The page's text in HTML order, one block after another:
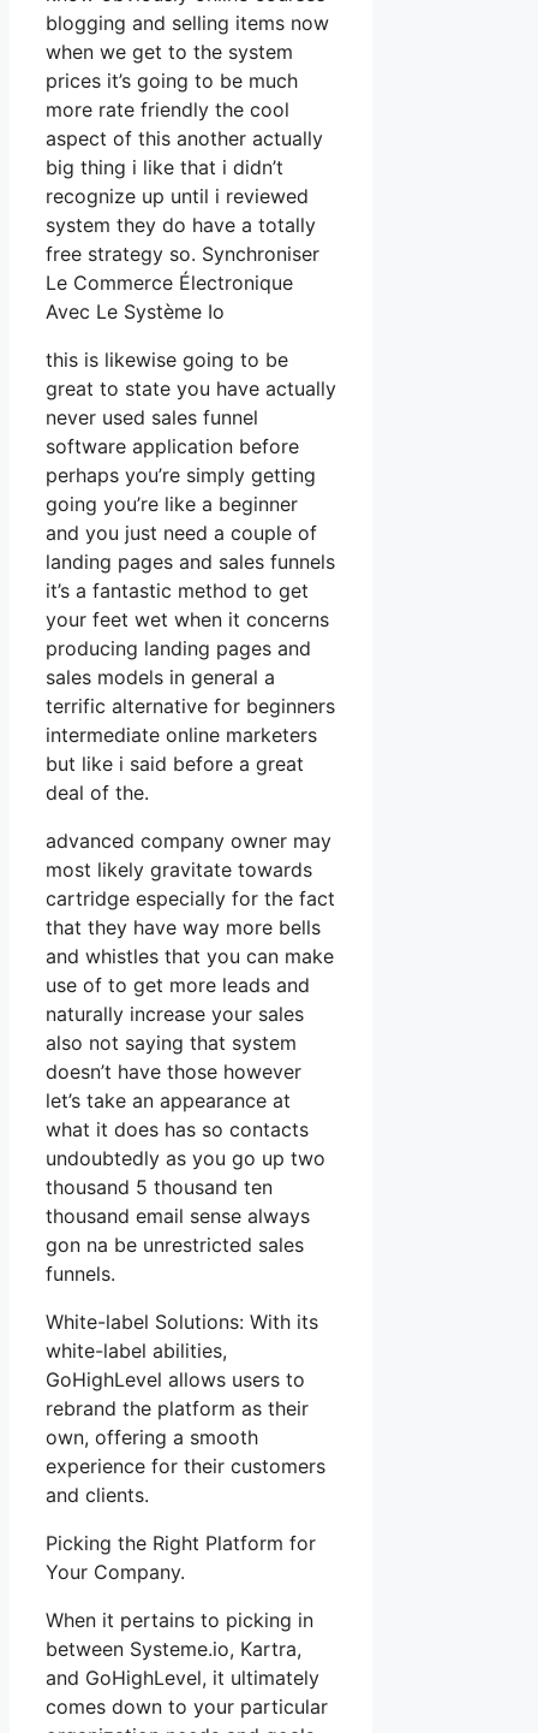
blogging and selling items now
when we get to the system
prices it’s going to be much
more rate friendly the cool
aspect of this another actually
big thing i like that i didn’t
recognize up until i reviewed
system they do have a totally
free strategy so. Synchroniser
Le Commerce Électronique
Avec Le Système Io
this is likewise going to be
great to state you have actually
never used sales funnel
software application before
perhaps you’re simply getting
going you’re like a beginner
and you just need a couple of
landing pages and sales funnels
it’s a fantastic method to get
your feet wet when it concerns
producing landing pages and
sales models in general a
terrific alternative for beginners
intermediate online marketers
but like i said before a great
deal of the.
advanced company owner may
most likely gravitate towards
cartridge especially for the fact
that they have way more bells
and whistles that you can make
use of to get more leads and
naturally increase your sales
also not saying that system
doesn’t have those however
let’s take an appearance at
what it does has so contacts
undoubtedly as you go up two
thousand 5 thousand ten
thousand email sense always
gon na be unrestricted sales
funnels.
White-label Solutions: With its
white-label abilities,
GoHighLevel allows users to
rebrand the platform as their
own, offering a smooth
experience for their customers
and clients.
Picking the Right Platform for
Your Company.
When it pertains to picking in
between Systeme.io, Kartra,
and GoHighLevel, it ultimately
comes down to your particular